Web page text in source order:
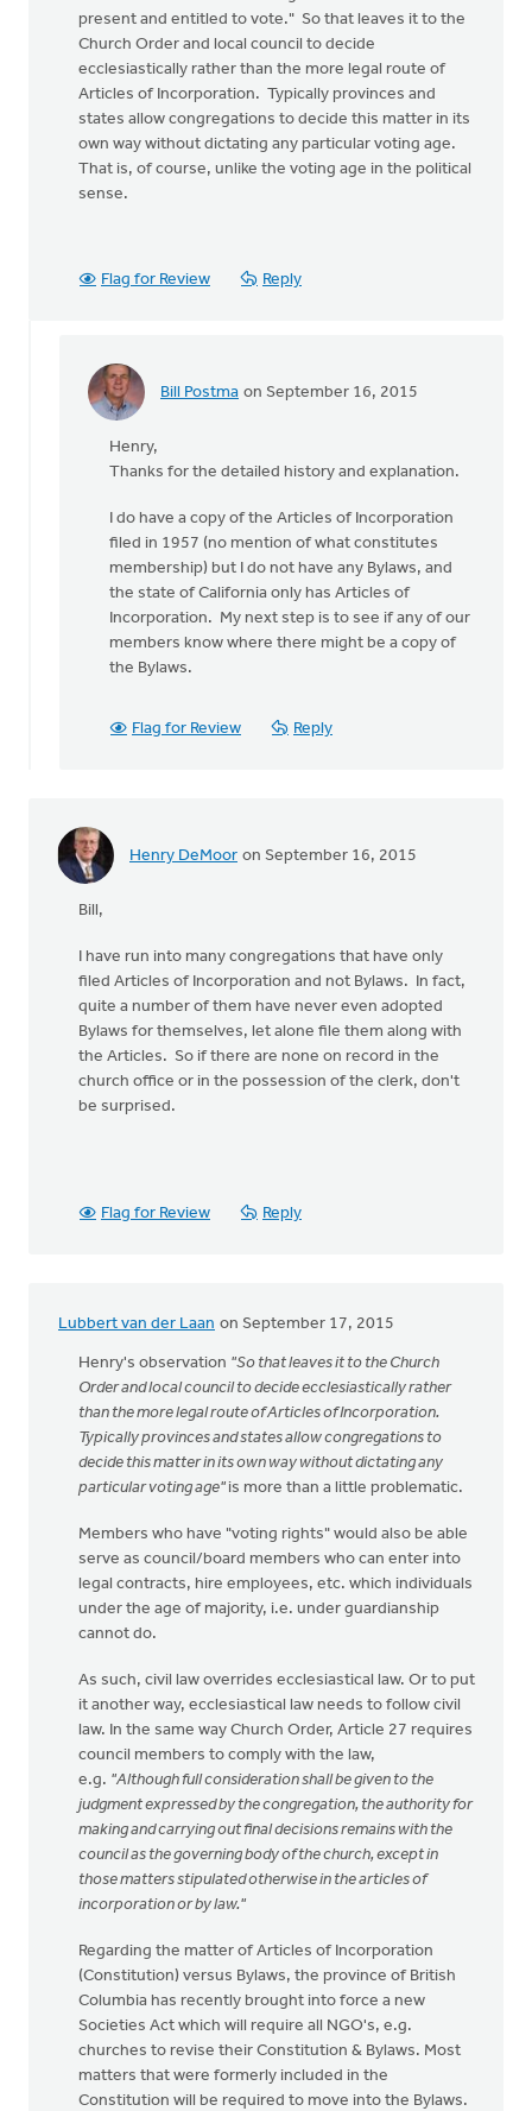
present and entitled to vote." So that leaves it to the
Church Order and local council to decide
ecclesiastically rather than the more legal route of
Articles of Incorporation. Typically provinces and
states allow congregations to decide this matter in its
own way without dictating any particular voting age.
That is, of course, unlike the voting age in the political
sense.
Flag for Review Reply
Bill Postma on September 16, 2015
In
Historically,
the
Henry
DeMoor
Henry,
Thanks for the detailed history and explanation.
I do have a copy of the Articles of Incorporation
filed in 1957 (no mention of what constitutes
membership) but I do not have any Bylaws, and
the state of California only has Articles of
Incorporation. My next step is to see if any of our
members know where there might be a copy of
the Bylaws.
Flag for Review Reply
Henry DeMoor on September 16, 2015
Bill,
I have run into many congregations that have only
filed Articles of Incorporation and not Bylaws. In fact,
quite a number of them have never even adopted
Bylaws for themselves, let alone file them along with
the Articles. So if there are none on record in the
church office or in the possession of the clerk, don't
be surprised.
Flag for Review Reply
Lubbert van der Laan on September 17, 2015
Henry's observation "So that leaves it to the Church
Order and local council to decide ecclesiastically rather
than the more legal route of Articles of Incorporation.
Typically provinces and states allow congregations to
decide this matter in its own way without dictating any
particular voting age"is more than a little problematic.
Members who have "voting rights" would also be able
serve as council/board members who can enter into
legal contracts, hire employees, etc. which individuals
under the age of majority, i.e. under guardianship
cannot do.
As such, civil law overrides ecclesiastical law. Or to put
it another way, ecclesiastical law needs to follow civil
law. In the same way Church Order, Article 27 requires
council members to comply with the law,
e.g. "Although full consideration shall be given to the
judgment expressed by the congregation, the authority for
making and carrying out final decisions remains with the
council as the governing body of the church, except in
those matters stipulated otherwise in the articles of
incorporation or by law."
Regarding the matter of Articles of Incorporation
(Constitution) versus Bylaws, the province of British
Columbia has recently brought into force a new
Societies Act which will require all NGO's, e.g.
churches to revise their Constitution & Bylaws. Most
matters that were formerly included in the
Constitution will be required to move into the Bylaws.